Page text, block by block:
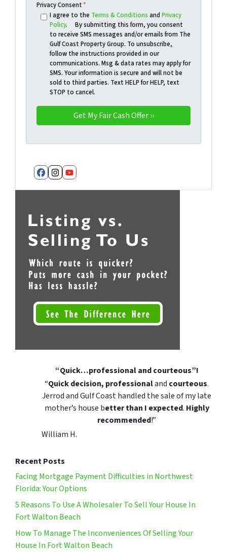
Privacy Consent*
I agree to the Terms & Conditions and Privacy
Policy. By submitting this form, you consent
to receive SMS messages and/or emails from The
Gulf Coast Property Group. To unsubscribe,
follow the instructions provided in our
communications. Msg & data rates may apply for
SMS. Your information is secure and will not be
sold to third parties. Text HELP for HELP, text
STOP to cancel.
Facebook
Instagram
YouTube
“Quick…professional and courteous”!
“Quick decision, professionaland courteous.
Jerrod and Gulf Coast handled the sale of my late
mother’s house better than I expected. Highly
recommended!”
William H.
Recent Posts
Facing Mortgage Payment Difficulties in Northwest
Florida: Your Options
5 Reasons To Use A Wholesaler To Sell Your House In
Fort Walton Beach
How To Manage The Inconveniences Of Selling Your
House In Fort Walton Beach